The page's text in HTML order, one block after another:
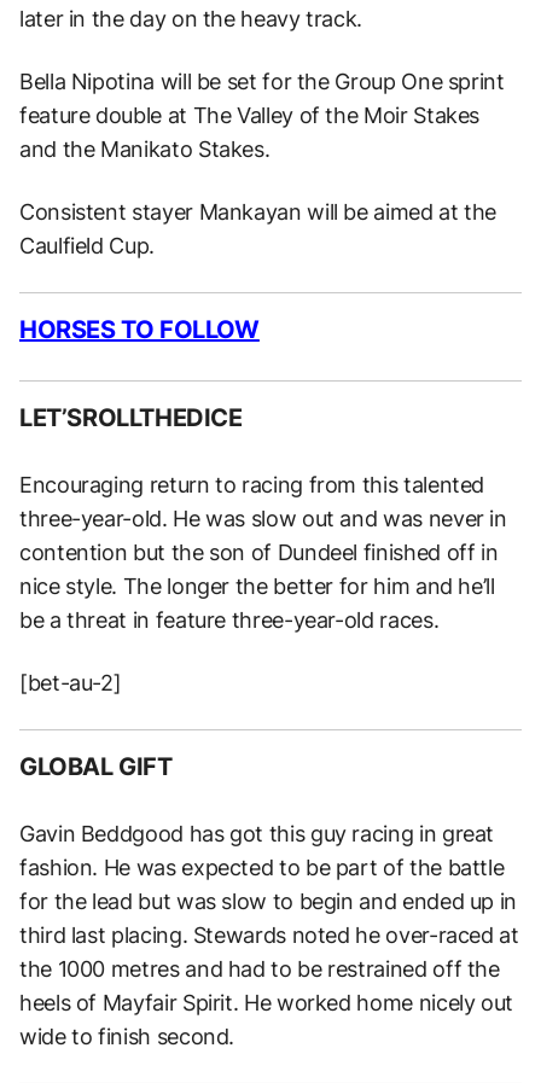
later in the day on the heavy track.
Bella Nipotina will be set for the Group One sprint
feature double at The Valley of the Moir Stakes
and the Manikato Stakes.
Consistent stayer Mankayan will be aimed at the
Caulfield Cup.
HORSES TO FOLLOW
LET’SROLLTHEDICE
Encouraging return to racing from this talented
three-year-old. He was slow out and was never in
contention but the son of Dundeel finished off in
nice style. The longer the better for him and he’ll
be a threat in feature three-year-old races.
[bet-au-2]
GLOBAL GIFT
Gavin Beddgood has got this guy racing in great
fashion. He was expected to be part of the battle
for the lead but was slow to begin and ended up in
third last placing. Stewards noted he over-raced at
the 1000 metres and had to be restrained off the
heels of Mayfair Spirit. He worked home nicely out
wide to finish second.